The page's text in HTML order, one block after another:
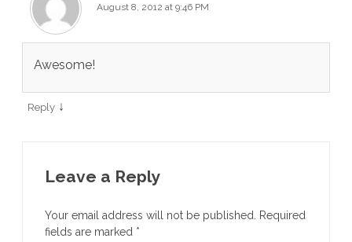
August 8, 2012 at 9:46 PM
Awesome!
Reply ↓
Leave a Reply
Your email address will not be published.
Required
fields are marked *